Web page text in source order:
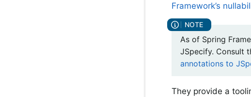
Framework’s
As of Spring
JSpecify. Consult
annotations to
They provide a